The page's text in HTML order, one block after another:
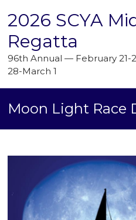
2026 SCYA
Regatta
96th Annual — February 21-
28-March 1
Moon Light Race